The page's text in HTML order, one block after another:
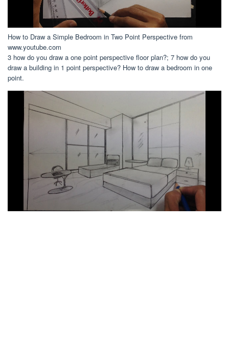
How to Draw a Simple Bedroom in Two Point Perspective from
www.youtube.com
3 how do you draw a one point perspective floor plan?; 7 how do you
draw a building in 1 point perspective? How to draw a bedroom in one
point.